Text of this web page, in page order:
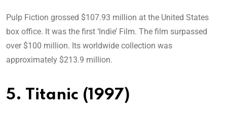
Pulp Fiction grossed $107.93 million at the United States
box office. It was the first ‘Indie’ Film. The film surpassed
over $100 million. Its worldwide collection was
approximately $213.9 million.
5. Titanic (1997)